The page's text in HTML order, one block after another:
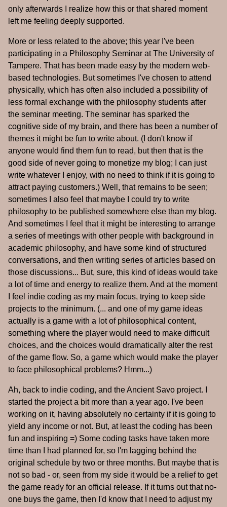
only afterwards I realize how this or that shared moment
left me feeling deeply supported.
More or less related to the above; this year I've been
participating in a Philosophy Seminar at The University of
Tampere. That has been made easy by the modern web-
based technologies. But sometimes I've chosen to attend
physically, which has often also included a possibility of
less formal exchange with the philosophy students after
the seminar meeting. The seminar has sparked the
cognitive side of my brain, and there has been a number of
themes it might be fun to write about. (I don't know if
anyone would find them fun to read, but then that is the
good side of never going to monetize my blog; I can just
write whatever I enjoy, with no need to think if it is going to
attract paying customers.) Well, that remains to be seen;
sometimes I also feel that maybe I could try to write
philosophy to be published somewhere else than my blog.
And sometimes I feel that it might be interesting to arrange
a series of meetings with other people with background in
academic philosophy, and have some kind of structured
conversations, and then writing series of articles based on
those discussions... But, sure, this kind of ideas would take
a lot of time and energy to realize them. And at the moment
I feel indie coding as my main focus, trying to keep side
projects to the minimum. (... and one of my game ideas
actually is a game with a lot of philosophical content,
something where the player would need to make difficult
choices, and the choices would dramatically alter the rest
of the game flow. So, a game which would make the player
to face philosophical problems? Hmm...)
Ah, back to indie coding, and the Ancient Savo project. I
started the project a bit more than a year ago. I've been
working on it, having absolutely no certainty if it is going to
yield any income or not. But, at least the coding has been
fun and inspiring =) Some coding tasks have taken more
time than I had planned for, so I'm lagging behind the
original schedule by two or three months. But maybe that is
not so bad - or, seen from my side it would be a relief to get
the game ready for an official release. If it turns out that no-
one buys the game, then I'd know that I need to adjust my